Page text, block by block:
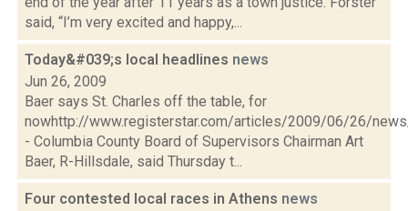
said, “I’m very excited and happy,...
Today&#039;s local headlines news
Jun 26, 2009
Baer says St. Charles off the table, for
nowhttp://www.registerstar.com/articles/2009/06/26/
- Columbia County Board of Supervisors Chairman Art
Baer, R-Hillsdale, said Thursday t...
Four contested local races in Athens news